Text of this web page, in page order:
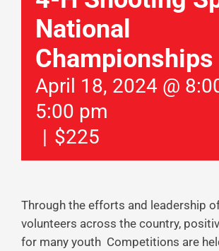
National
Championships
April 18, 2024 @
5:00 pm
| $225
Through the efforts and leadership
volunteers across the country,
for many youth Competitions are